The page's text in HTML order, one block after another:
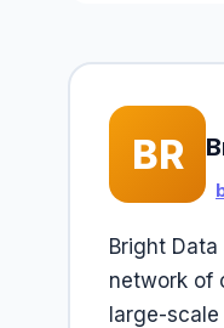
BR
Bright
network of
large-